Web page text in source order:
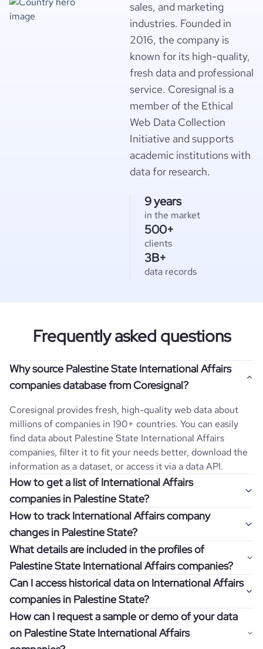
sales, and marketing
industries. Founded in
2016, the company is
known for its high-quality,
fresh data and professional
service. Coresignal is a
member of the Ethical
Web Data Collection
Initiative and supports
academic institutions with
data for research.
9 years
in the market
500+
clients
3B+
data records
Frequently asked questions
Why source Palestine State International Affairs
companies database from Coresignal?
Coresignal provides fresh, high-quality web data about
millions of companies in 190+ countries. You can easily
find data about Palestine State International Affairs
companies, filter it to fit your needs better, download the
information as a dataset, or access it via a data API.
How to get a list of International Affairs
companies in Palestine State?
Once you log in to the self-service platform, choose the
type of companies you want to review by picking the
"Company" and "Country" filters. Review the data sample
returned and download up to 200 company profiles for
free to check how well the data fits your goal.
If you have an even more specific question in mind, such
as how I can find all companies of a specific category
residing within my state, you can easily add more filters to
How to track International Affairs company
changes in Palestine State?
Get notifications about changes in employee headcount,
funding, revenue, and other features by setting up
Coresignal's webhooks. Webhooks are automated
messages that notify you about data changes in a
company of interest, such as a potential client or a
competitor.
What details are included in the profiles of
Palestine State International Affairs companies?
Company profiles contain more than 500 different data
points. Generally, the data is sorted into six categories:
company overview, workforce trends, growth insights,
product summary, online presence, and financial
Can I access historical data on International Affairs
companies in Palestine State?
You can access years of historical data on International
Affairscompanies in Palestine State, which enables you to
How can I request a sample or demo of your data
on Palestine State International Affairs